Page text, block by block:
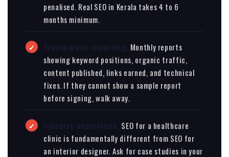
penalised. Real SEO in Kerala takes 4 to 6
months minimum.
Monthly reports
showing keyword positions, organic traffic,
content published, links earned, and technical
fixes. If they cannot show a sample report
before signing, walk away.
SEO for a healthcare
clinic is fundamentally different from SEO for
an interior designer. Ask for case studies in your